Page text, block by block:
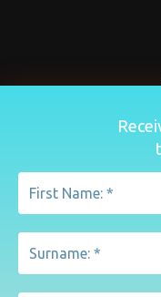
Nursery Today is
magazine. We
from the Nursery
Contact us: